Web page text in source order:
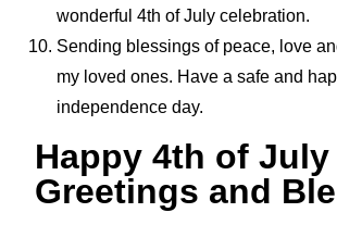
wonderful 4th of July celebration.
Sending blessings of peace, love
my loved ones. Have a safe and
independence day.
Happy 4th of July
Greetings and